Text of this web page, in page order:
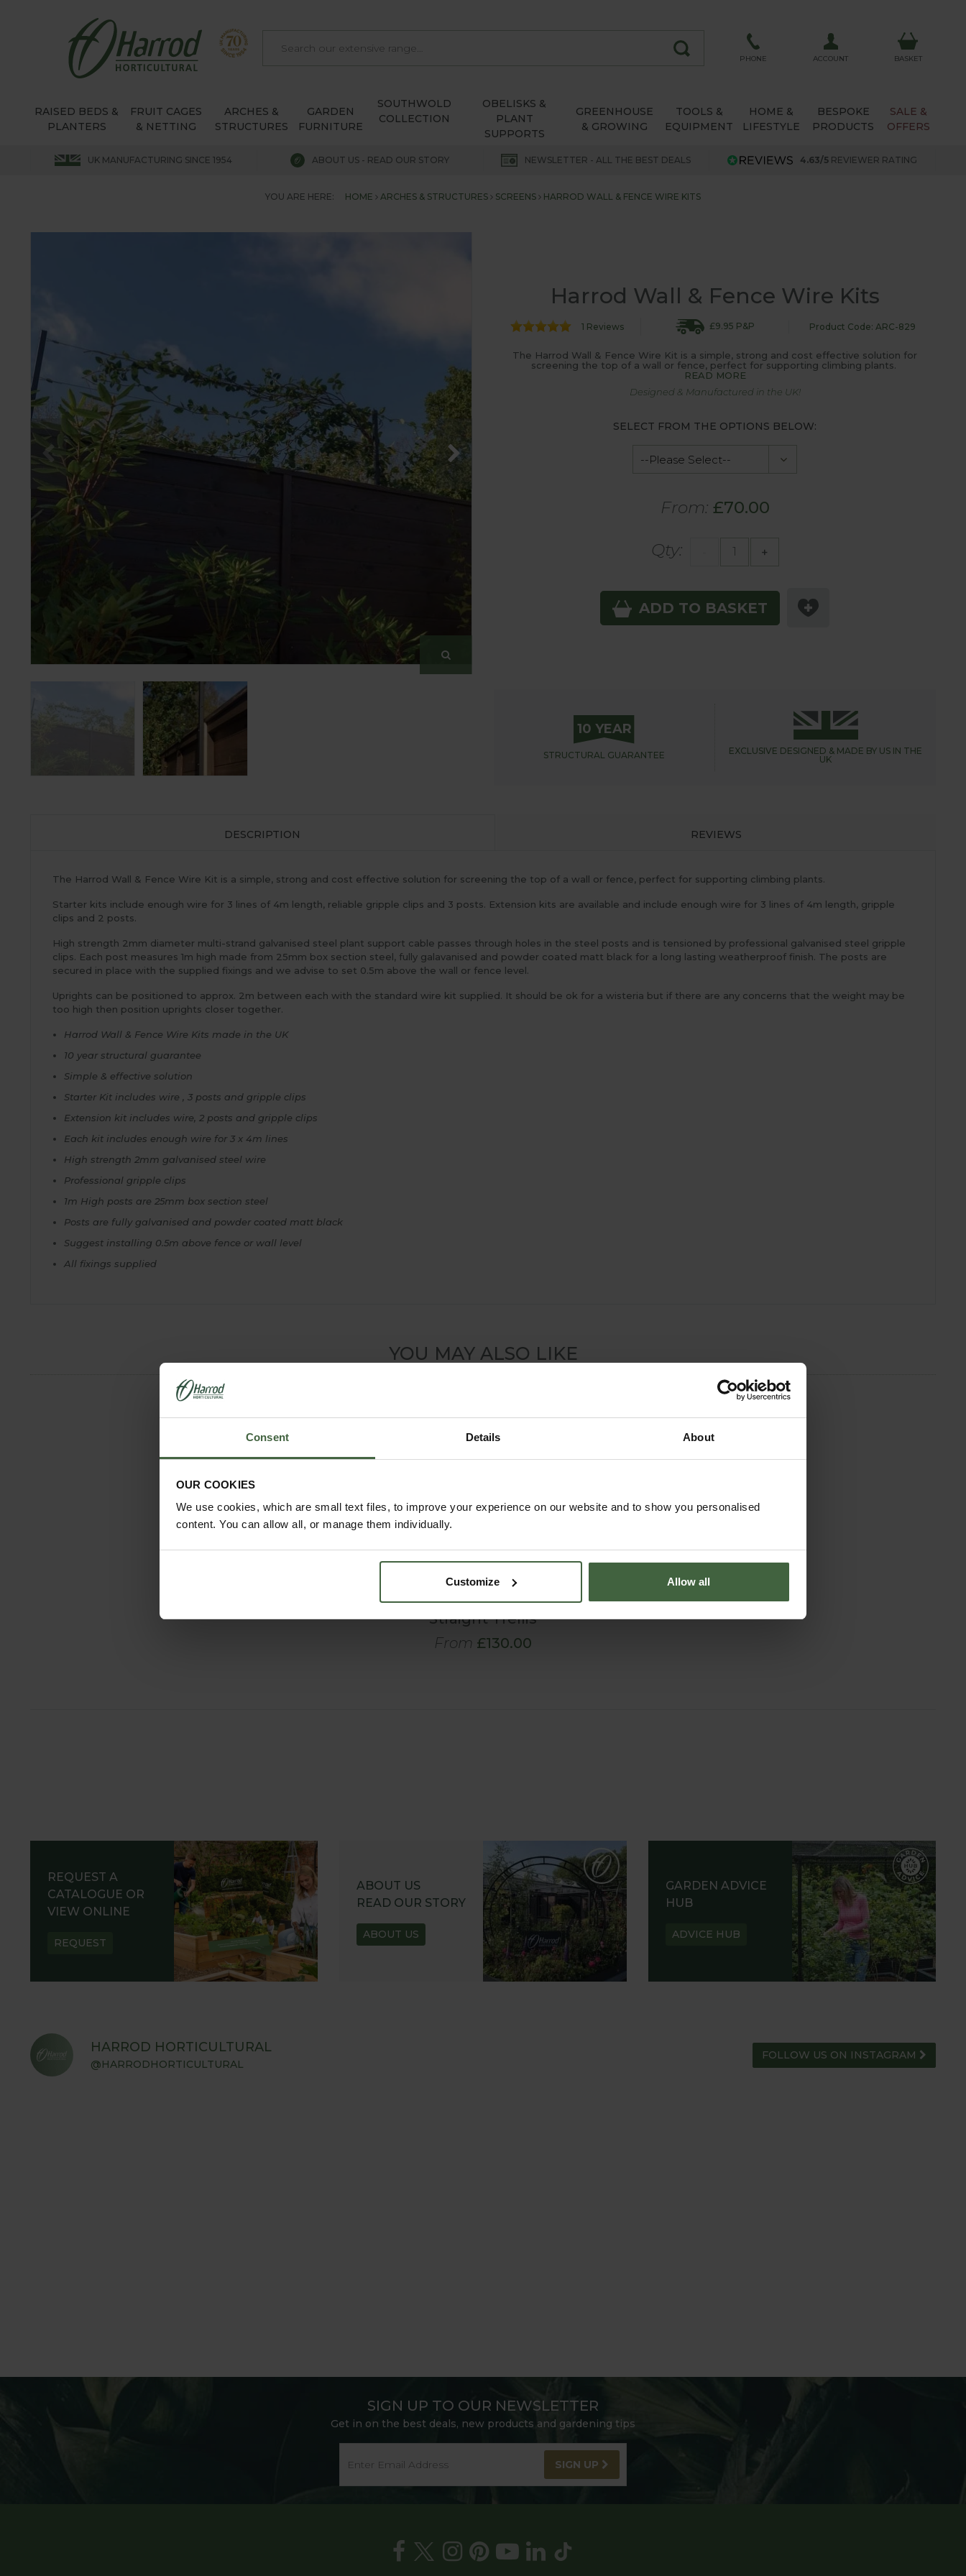
Consent Details About
OUR COOKIES
We use cookies, which are small text files, to improve your experience on our website and to show you personalised
content. You can allow all, or manage them individually.
Customize Allow all
PHONE ACCOUNT BASKET
RAISED BEDS &
PLANTERS
FRUIT CAGES
& NETTING
ARCHES &
STRUCTURES
GARDEN
FURNITURE
SOUTHWOLD
COLLECTION
OBELISKS &
PLANT
SUPPORTS
GREENHOUSE
& GROWING
TOOLS &
EQUIPMENT
HOME &
LIFESTYLE
BESPOKE
PRODUCTS
SALE &
OFFERS
UK MANUFACTURING SINCE 1954 ABOUT US - READ OUR STORY NEWSLETTER - ALL THE BEST DEALS 4.63/5 REVIEWER RATING
YOU ARE HERE: HOME ARCHES & STRUCTURES SCREENS HARROD WALL & FENCE WIRE KITS
Harrod Wall & Fence Wire Kits
1 Reviews £9.95 P&P Product Code: ARC-829
The Harrod Wall & Fence Wire Kit is a simple, strong and cost effective solution for
screening the top of a wall or fence, perfect for supporting climbing plants.
READ MORE
Designed & Manufactured in the UK!
SELECT FROM THE OPTIONS BELOW:
From: £70.00
Qty: +
ADD TO BASKET
10 YEAR
STRUCTURAL GUARANTEE EXCLUSIVE DESIGNED & MADE BY US IN THE
UK
DESCRIPTION REVIEWS
The Harrod Wall & Fence Wire Kit is a simple, strong and cost effective solution for screening the top of a wall or fence, perfect for supporting climbing plants.
Starter kits include enough wire for 3 lines of 4m length, reliable gripple clips and 3 posts. Extension kits are available and include enough wire for 3 lines of 4m length, gripple
clips and 2 posts.
High strength 2mm diameter multi-strand galvanised steel plant support cable passes through holes in the steel posts and is tensioned by professional galvanised steel gripple
clips. Each post measures 1m high made from 25mm box section steel, fully galavanised and powder coated matt black for a long lasting weatherproof finish. The posts are
secured in place with the supplied fixings and we advise to set 0.5m above the wall or fence level.
Uprights can be positioned to approx. 2m between each with the standard wire kit supplied. It should be ok for a wisteria but if there are any concerns that the weight may be
too high then position uprights closer together.
Harrod Wall & Fence Wire Kits made in the UK
10 year structural guarantee
Simple & effective solution
Starter Kit includes wire , 3 posts and gripple clips
Extension kit includes wire, 2 posts and gripple clips
Each kit includes enough wire for 3 x 4m lines
High strength 2mm galvanised steel wire
Professional gripple clips
1m High posts are 25mm box section steel
Posts are fully galvanised and powder coated matt black
Suggest installing 0.5m above fence or wall level
All fixings supplied
YOU MAY ALSO LIKE
Harrod Decorative
Wall Trellis Panels -
Straight Trellis
From £130.00
REQUEST A
CATALOGUE OR
VIEW ONLINE
REQUEST
ABOUT US
READ OUR STORY
ABOUT US
GARDEN ADVICE
HUB
ADVICE HUB
HARROD HORTICULTURAL
@HARRODHORTICULTURAL
FOLLOW US ON INSTAGRAM
SIGN UP TO OUR NEWSLETTER
Get in on the best deals, new products and gardening tips
SIGN UP